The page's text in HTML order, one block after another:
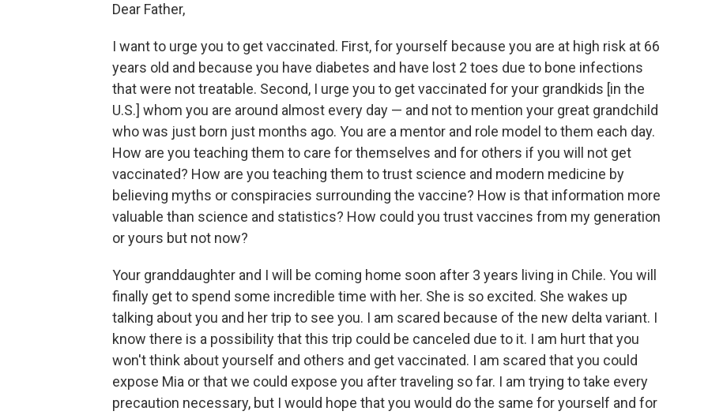
Dear Father,
I want to urge you to get vaccinated. First, for yourself because you are at high risk at 66
years old and because you have diabetes and have lost 2 toes due to bone infections
that were not treatable. Second, I urge you to get vaccinated for your grandkids [in the
U.S.] whom you are around almost every day — and not to mention your great grandchild
who was just born just months ago. You are a mentor and role model to them each day.
How are you teaching them to care for themselves and for others if you will not get
vaccinated? How are you teaching them to trust science and modern medicine by
believing myths or conspiracies surrounding the vaccine? How is that information more
valuable than science and statistics? How could you trust vaccines from my generation
or yours but not now?
Your granddaughter and I will be coming home soon after 3 years living in Chile. You will
finally get to spend some incredible time with her. She is so excited. She wakes up
talking about you and her trip to see you. I am scared because of the new delta variant. I
know there is a possibility that this trip could be canceled due to it. I am hurt that you
won't think about yourself and others and get vaccinated. I am scared that you could
expose Mia or that we could expose you after traveling so far. I am trying to take every
precaution necessary, but I would hope that you would do the same for yourself and for